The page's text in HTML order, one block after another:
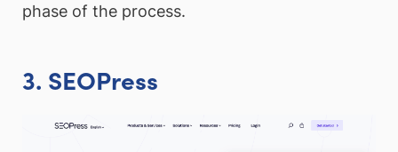
phase of the process.
3. SEOPress